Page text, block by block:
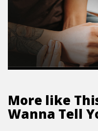
More like
Wanna Tell